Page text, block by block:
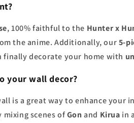
, 100% faithful to the Hunter x
the anime. Additionally, our5-
finally decorate your home with
your wall decor?
is a great way to enhance
scenes ofGon and Kirua in